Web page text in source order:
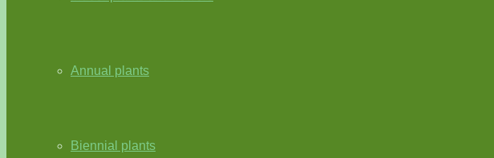
Annual plants
Biennial plants